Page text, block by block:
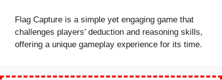
Flag Capture is a simple yet engaging game that
challenges players’ deduction and reasoning skills,
offering a unique gameplay experience for its time.